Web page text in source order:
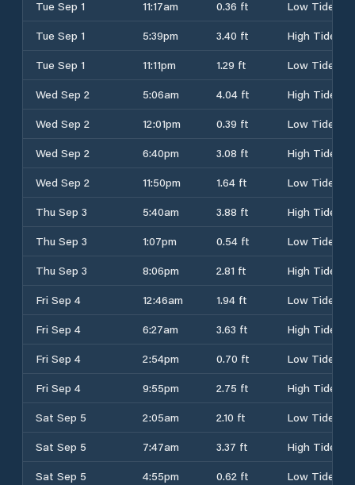
Tue Sep 1
11:17am 0.36 ft
Low Tide
Tue Sep 1
5:39pm 3.40 ft
High Tide
Tue Sep 1
11:11pm 1.29 ft
Low Tide
Wed Sep 2
5:06am 4.04 ft
High Tide
Wed Sep 2
12:01pm 0.39 ft
Low Tide
Wed Sep 2
6:40pm 3.08 ft
High Tide
Wed Sep 2
11:50pm 1.64 ft
Low Tide
Thu Sep 3
5:40am 3.88 ft
High Tide
Thu Sep 3
1:07pm 0.54 ft
Low Tide
Thu Sep 3
8:06pm 2.81 ft
High Tide
Fri Sep 4
12:46am 1.94 ft
Low Tide
Fri Sep 4
6:27am 3.63 ft
High Tide
Fri Sep 4
2:54pm 0.70 ft
Low Tide
Fri Sep 4
9:55pm 2.75 ft
High Tide
Sat Sep 5
2:05am 2.10 ft
Low Tide
Sat Sep 5
7:47am 3.37 ft
High Tide
Sat Sep 5
4:55pm 0.62 ft Low Tide